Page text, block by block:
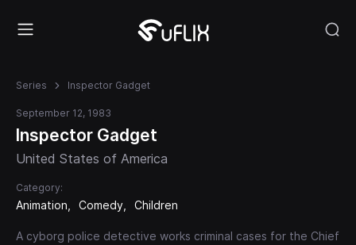
Series Inspector Gadget
September 12, 1983
Inspector Gadget
United States of America
Category:
Animation Comedy Children
A cyborg police detective works criminal cases for the Chief